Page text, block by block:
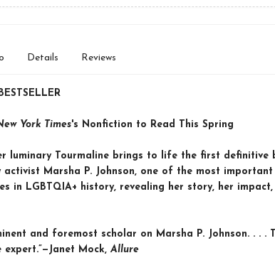
Details Reviews
York Times's Nonfiction to Read This Spring
luminary Tourmaline brings to life the first definitive
activist Marsha P. Johnson, one of the most important
in LGBTQIA+ history, revealing her story, her
and foremost scholar on Marsha P. Johnson. . . .
expert.”—Janet Mock, Allure